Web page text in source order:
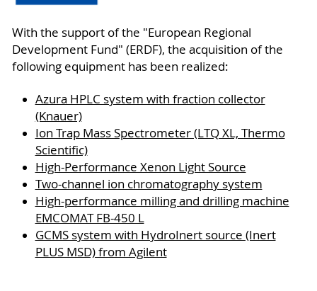
With the support of the "European Regional
Development Fund" (ERDF), the acquisition of the
following equipment has been realized:
Azura HPLC system with fraction collector
(Knauer)
Ion Trap Mass Spectrometer (LTQ XL, Thermo
Scientific)
High-Performance Xenon Light Source
Two-channel ion chromatography system
High-performance milling and drilling machine
EMCOMAT FB-450 L
GCMS system with HydroInert source (Inert
PLUS MSD) from Agilent